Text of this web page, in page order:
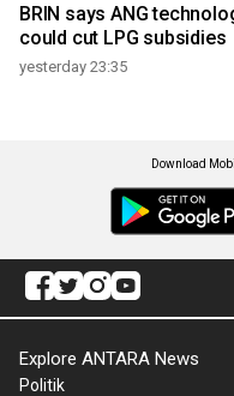
BRIN says ANG
could cut LPG subsidies
yesterday 23:35
Download
Explore ANTARA News
Politik